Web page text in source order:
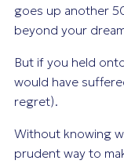
goes up another
beyond your
But if you held
would have
regret).
Without knowing
prudent way to